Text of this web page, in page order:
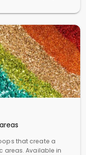
that create a
areas. Available in